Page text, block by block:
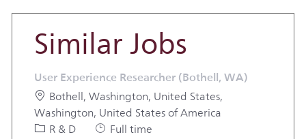
Similar Jobs
User Experience Researcher (Bothell, WA)
Location
Bothell, Washington, United States,
Washington, United States of America
Category
R & D Job Type
Full time